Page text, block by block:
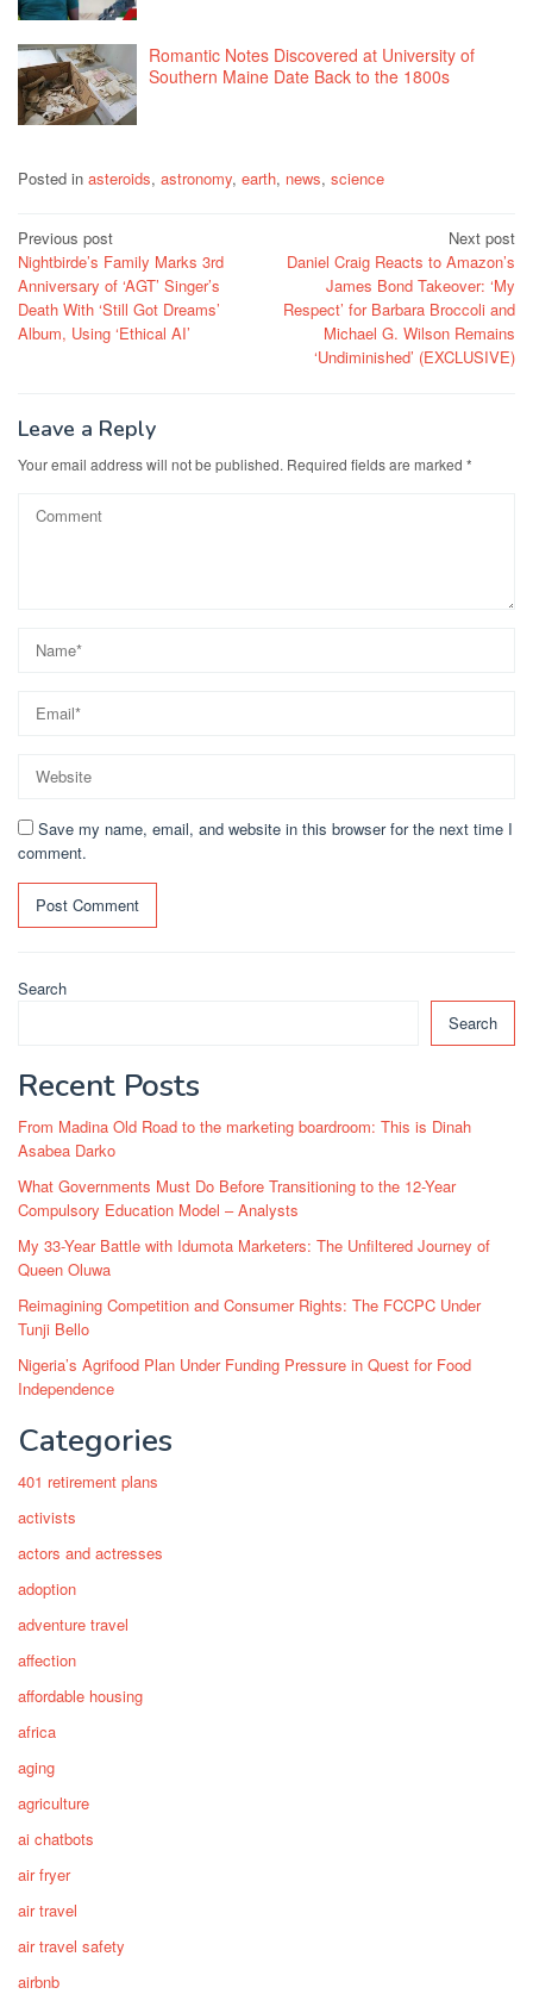
Romantic Notes Discovered at University of
Southern Maine Date Back to the 1800s
Posted in asteroids, astronomy, earth, news, science
Post
navigation
Previous post
Nightbirde’s Family Marks 3rd
Anniversary of ‘AGT’ Singer’s
Death With ‘Still Got Dreams’
Album, Using ‘Ethical AI’
Next post
Daniel Craig Reacts to Amazon’s
James Bond Takeover: ‘My
Respect’ for Barbara Broccoli and
Michael G. Wilson Remains
‘Undiminished’ (EXCLUSIVE)
Leave a Reply
Your email address will not be published. Required fields are marked *
Save my name, email, and website in this browser for the next time I
comment.
Search
Search
Recent Posts
From Madina Old Road to the marketing boardroom: This is Dinah
Asabea Darko
What Governments Must Do Before Transitioning to the 12-Year
Compulsory Education Model – Analysts
My 33-Year Battle with Idumota Marketers: The Unfiltered Journey of
Queen Oluwa
Reimagining Competition and Consumer Rights: The FCCPC Under
Tunji Bello
Nigeria’s Agrifood Plan Under Funding Pressure in Quest for Food
Independence
Categories
401 retirement plans
activists
actors and actresses
adoption
adventure travel
affection
affordable housing
africa
aging
agriculture
ai chatbots
air fryer
air travel
air travel safety
airbnb